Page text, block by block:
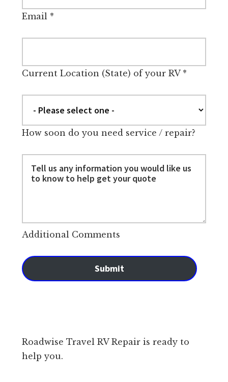
Email*
Current Location (State) of your RV*
How soon do you need service / repair?
Additional Comments
Submit
Roadwise Travel RV Repair is ready to
help you.